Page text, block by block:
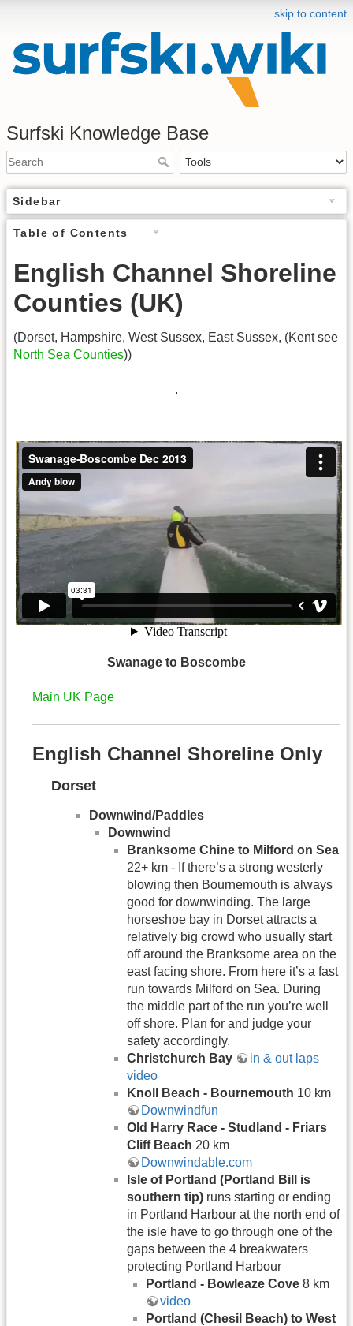
skip to content
Surfski Knowledge Base
Sidebar
Table of Contents
English Channel Shoreline
Counties (UK)
(Dorset, Hampshire, West Sussex, East Sussex, (Kent see
North Sea Counties))
.
Swanage to Boscombe
Main UK Page
English Channel Shoreline Only
Dorset
Downwind/Paddles
Downwind
Branksome Chine to Milford on Sea
22+ km - If there’s a strong westerly
blowing then Bournemouth is always
good for downwinding. The large
horseshoe bay in Dorset attracts a
relatively big crowd who usually start
off around the Branksome area on the
east facing shore. From here it’s a fast
run towards Milford on Sea. During
the middle part of the run you’re well
off shore. Plan for and judge your
safety accordingly.
Christchurch Bay
in & out laps
video
Knoll Beach - Bournemouth 10 km
Downwindfun
Old Harry Race - Studland - Friars
Cliff Beach 20 km
Downwindable.com
Isle of Portland (Portland Bill is
southern tip) runs starting or ending
in Portland Harbour at the north end of
the isle have to go through one of the
gaps between the 4 breakwaters
protecting Portland Harbour
Portland - Bowleaze Cove 8 km
video
Portland (Chesil Beach) to West